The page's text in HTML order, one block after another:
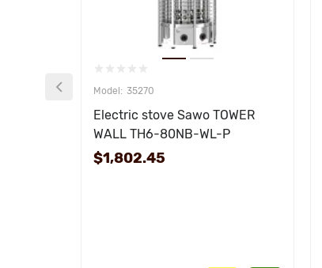
35270
Electric stove Sawo TOWER
WALL TH6-80NB-WL-P
$1,802.45